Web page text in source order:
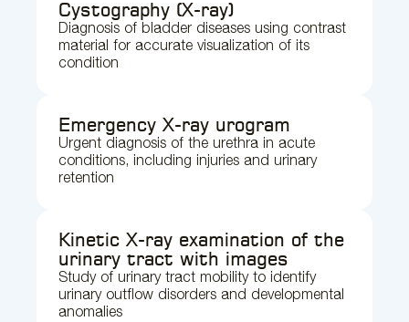
Cystography (X-ray)
Diagnosis of bladder diseases using contrast
material for accurate visualization of its
condition
Emergency X-ray urogram
Urgent diagnosis of the urethra in acute
conditions, including injuries and urinary
retention
Kinetic X-ray examination of the
urinary tract with images
Study of urinary tract mobility to identify
urinary outflow disorders and developmental
anomalies